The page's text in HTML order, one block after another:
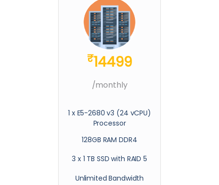
₹14499
/monthly
1 x E5-2680 v3 (24 vCPU)
Processor
128GB RAM DDR4
3 x 1 TB SSD with RAID 5
Unlimited Bandwidth